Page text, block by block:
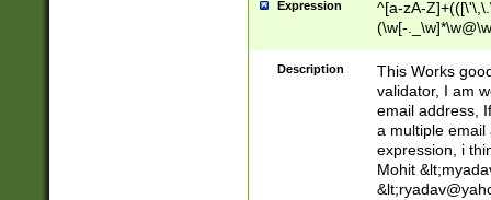
Expression
^[a-zA-
(\w[-
Description
This Works
validator, I am
email address,
a multiple email
expression, i
Mohit &lt;
&lt;